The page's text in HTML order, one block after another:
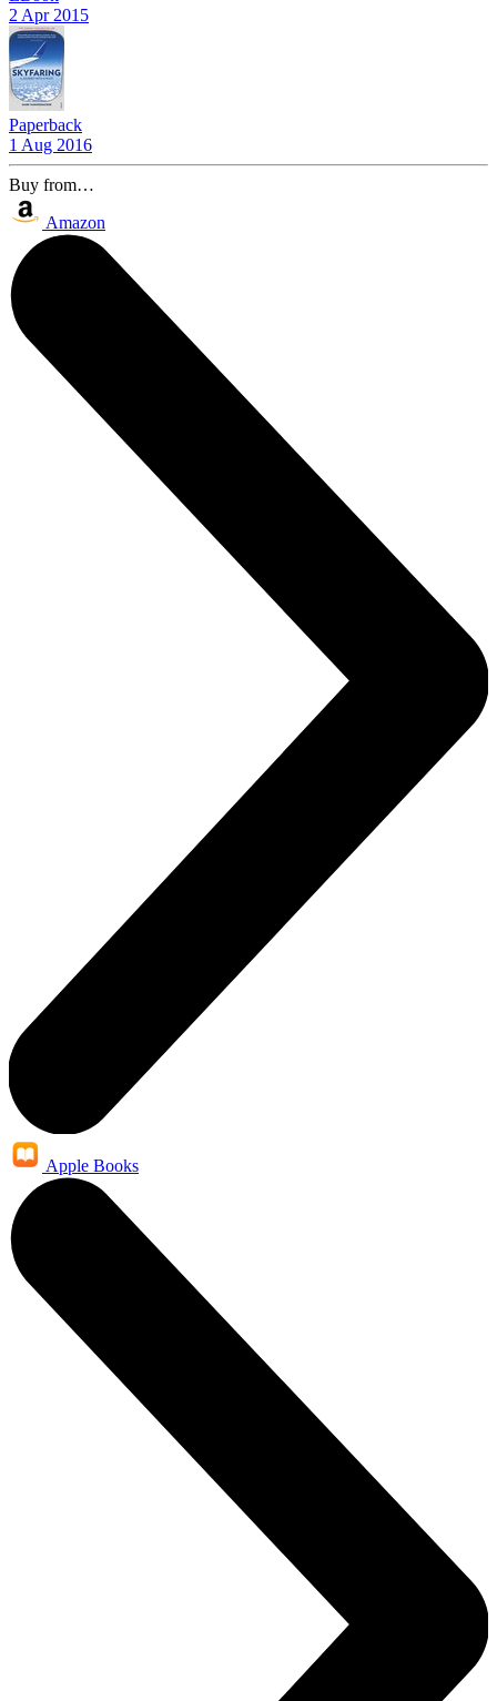
2 Apr 2015
Paperback
1 Aug 2016
Buy from…
Amazon
Apple Books